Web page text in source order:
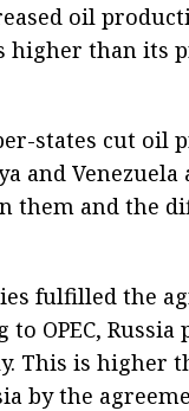
oil
than its
states cut oil
and
them and the
fulfilled the
OPEC,
This is higher
by the